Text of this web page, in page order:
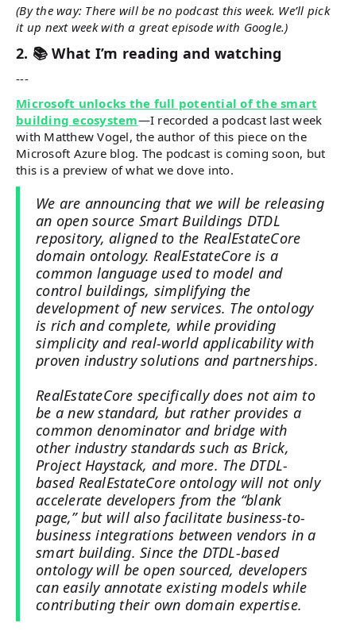
(By the way: There will be no podcast this week. We’ll pick
it up next week with a great episode with Google.)
2. 📚 What I’m reading and watching
---
Microsoft unlocks the full potential of the smart
building ecosystem—I recorded a podcast last week
with Matthew Vogel, the author of this piece on the
Microsoft Azure blog. The podcast is coming soon, but
this is a preview of what we dove into.
We are announcing that we will be releasing
an open source Smart Buildings DTDL
repository, aligned to the RealEstateCore
domain ontology. RealEstateCore is a
common language used to model and
control buildings, simplifying the
development of new services. The ontology
is rich and complete, while providing
simplicity and real-world applicability with
proven industry solutions and partnerships.
RealEstateCore specifically does not aim to
be a new standard, but rather provides a
common denominator and bridge with
other industry standards such as Brick,
Project Haystack, and more. The DTDL-
based RealEstateCore ontology will not only
accelerate developers from the “blank
page,” but will also facilitate business-to-
business integrations between vendors in a
smart building. Since the DTDL-based
ontology will be open sourced, developers
can easily annotate existing models while
contributing their own domain expertise.